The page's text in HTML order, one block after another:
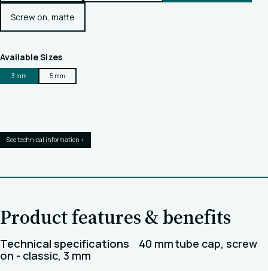
Screw on, matte
Available Sizes
3 mm 5 mm
See technical information +
Product features & benefits
Technical specifications
40 mm tube cap, screw
on - classic, 3 mm